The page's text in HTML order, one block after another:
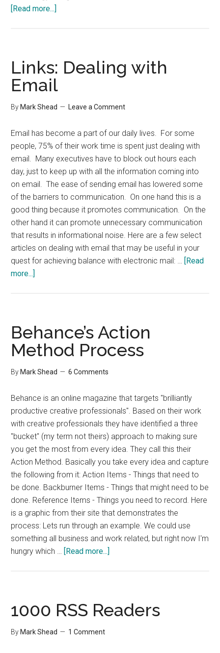
[Read more...]
Technology
Links: Dealing with
Email
By Mark Shead Leave a Comment
Email has become a part of our daily lives. For some
people, 75% of their work time is spent just dealing with
email. Many executives have to block out hours each
day, just to keep up with all the information coming into
on email. The ease of sending email has lowered some
of the barriers to communication. On one hand this is a
good thing because it promotes communication. On the
other hand it can promote unnecessary communication
that results in informational noise. Here are a few select
articles on dealing with email that may be useful in your
quest for achieving balance with electronic mail: … [Read
more...]
Email
Behance’s Action
Method Process
By Mark Shead 6 Comments
Behance is an online magazine that targets "brilliantly
productive creative professionals". Based on their work
with creative professionals they have identified a three
"bucket" (my term not theirs) approach to making sure
you get the most from every idea. They call this their
Action Method. Basically you take every idea and capture
the following from it: Action Items - Things that need to
be done. Backburner Items - Things that might need to be
done. Reference Items - Things you need to record. Here
is a graphic from their site that demonstrates the
process: Lets run through an example. We could use
something all business and work related, but right now I'm
hungry which … [Read more...]
Process
1000 RSS Readers
By Mark Shead 1 Comment